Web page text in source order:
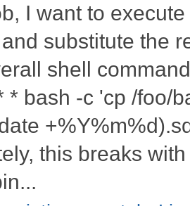
I want to
substitute the
shell
* bash -c 'cp /foo/
this breaks